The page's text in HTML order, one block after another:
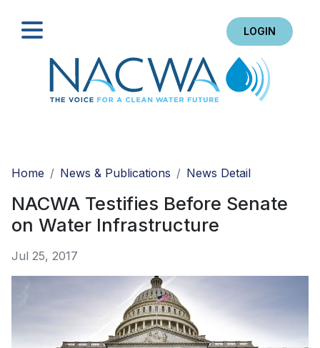
LOGIN
Home
News & Publications News Detail
NACWA Testifies Before Senate
on Water Infrastructure
Jul 25, 2017